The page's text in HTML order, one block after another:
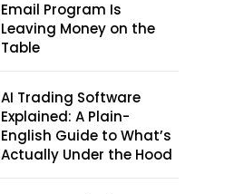
Email Program Is
Leaving Money on the
Table
AI Trading Software
Explained: A Plain-
English Guide to What’s
Actually Under the Hood